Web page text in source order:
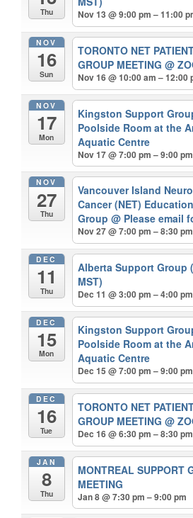
Thu Nov 13 @ 9:00 pm – 11:00
NOV
16
Sun
TORONTO NET
GROUP MEETING@
Nov 16 @ 10:00 am – 12:00
NOV
17
Mon
Kingston Support
Poolside Room at the
Aquatic Centre
Nov 17 @ 7:00 pm – 9:00 pm
NOV
27
Thu
Vancouver Island
Cancer (NET)
Group@ Please email
Nov 27 @ 7:00 pm – 8:30 pm
DEC
11
Thu
Alberta Support Group
MST)
Dec 11 @ 3:00 pm – 4:00 pm
DEC
15
Mon
Kingston Support
Poolside Room at the
Aquatic Centre
Dec 15 @ 7:00 pm – 9:00 pm
DEC
16
Tue
TORONTO NET
GROUP MEETING@
Dec 16 @ 6:30 pm – 8:30 pm
JAN
8
Thu
MONTREAL SUPPORT
MEETING
Jan 8 @ 7:30 pm – 9:00 pm